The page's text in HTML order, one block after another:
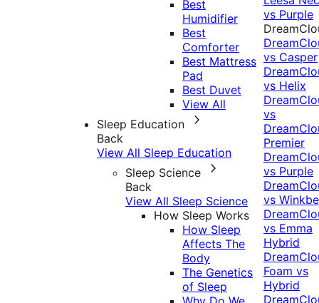
Best
Humidifier
Best
Comforter
Best Mattress
Pad
Best Duvet
View All
Sleep Education
Back
View All Sleep Education
Sleep Science
Back
View All Sleep Science
How Sleep Works
How Sleep
Affects The
Body
The Genetics
of Sleep
vs Purple
vs Casper
vs Helix
vs
Premier
vs Purple
vs
vs Emma
Hybrid
Foam vs
Hybrid